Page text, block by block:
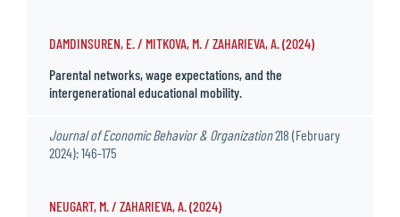
DAMDINSUREN, E. / MITKOVA, M. / ZAHARIEVA, A. (2024)
Parental networks, wage expectations, and the
intergenerational educational mobility.
Journal of Economic Behavior & Organization218 (February
2024): 146-175
NEUGART, M. / ZAHARIEVA, A. (2024)